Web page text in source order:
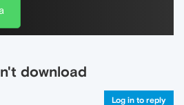
download
Log in to reply